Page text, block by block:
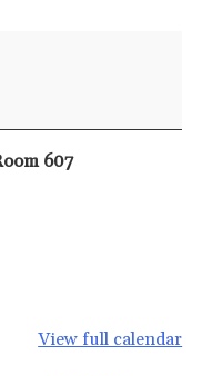
607
View full calendar